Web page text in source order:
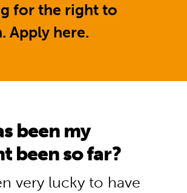
for the right to
Apply here.
been my
been so far?
very lucky to have